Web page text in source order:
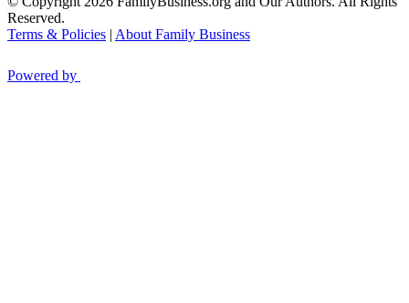
Reserved.
Terms & Policies | About Family Business
Powered by